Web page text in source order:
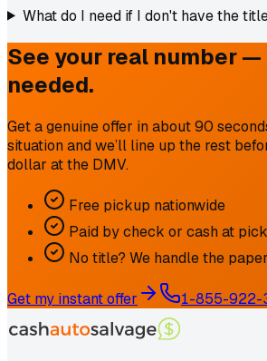
What do I need if I don't have the
See your real number
needed.
Get a genuine offer in about 90
situation and we’ll line up the rest
dollar at the DMV.
Free pickup nationwide
Paid by check or cash at
No title? We handle the
Get my instant offer 1-855-922-